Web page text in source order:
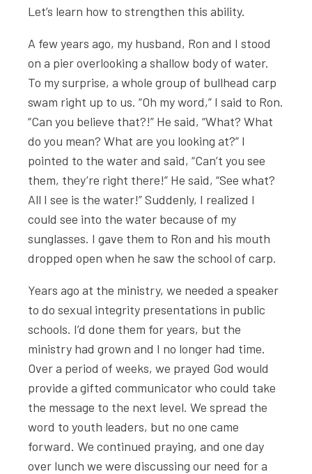
Let’s learn how to strengthen this ability.
A few years ago, my husband, Ron and I stood
on a pier overlooking a shallow body of water.
To my surprise, a whole group of bullhead carp
swam right up to us. “Oh my word,” I said to Ron.
“Can you believe that?!” He said, “What? What
do you mean? What are you looking at?” I
pointed to the water and said, “Can’t you see
them, they’re right there!” He said, “See what?
All I see is the water!” Suddenly, I realized I
could see into the water because of my
sunglasses. I gave them to Ron and his mouth
dropped open when he saw the school of carp.
Years ago at the ministry, we needed a speaker
to do sexual integrity presentations in public
schools. I’d done them for years, but the
ministry had grown and I no longer had time.
Over a period of weeks, we prayed God would
provide a gifted communicator who could take
the message to the next level. We spread the
word to youth leaders, but no one came
forward. We continued praying, and one day
over lunch we were discussing our need for a